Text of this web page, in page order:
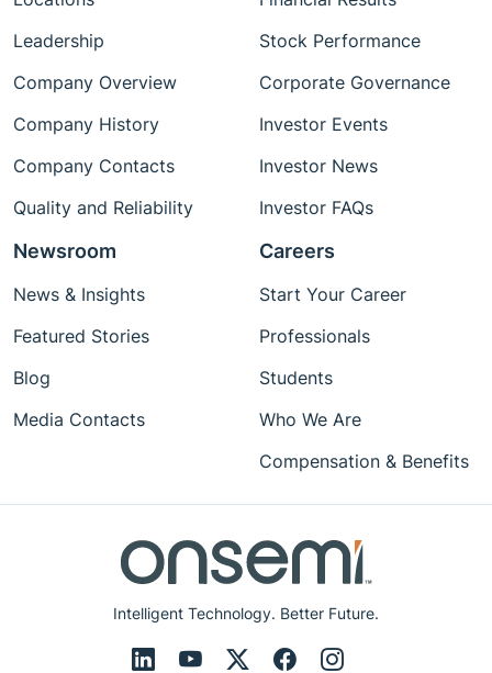
Intelligent Technology. Better Future.
Leadership
Company Overview
Company History
Company Contacts
Quality and Reliability
Stock Performance
Corporate Governance
Investor Events
Investor News
Investor FAQs
Newsroom
News & Insights
Featured Stories
Blog
Media Contacts
Careers
Start Your Career
Professionals
Students
Who We Are
Compensation & Benefits